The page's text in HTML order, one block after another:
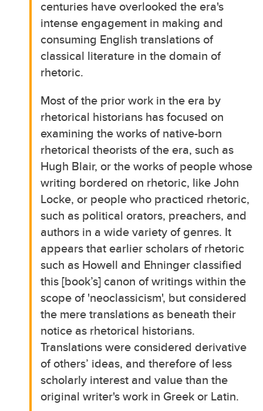
centuries have overlooked the era's
intense engagement in making and
consuming English translations of
classical literature in the domain of
rhetoric.
Most of the prior work in the era by
rhetorical historians has focused on
examining the works of native-born
rhetorical theorists of the era, such as
Hugh Blair, or the works of people whose
writing bordered on rhetoric, like John
Locke, or people who practiced rhetoric,
such as political orators, preachers, and
authors in a wide variety of genres. It
appears that earlier scholars of rhetoric
such as Howell and Ehninger classified
this [book’s] canon of writings within the
scope of 'neoclassicism', but considered
the mere translations as beneath their
notice as rhetorical historians.
Translations were considered derivative
of others’ ideas, and therefore of less
scholarly interest and value than the
original writer's work in Greek or Latin.